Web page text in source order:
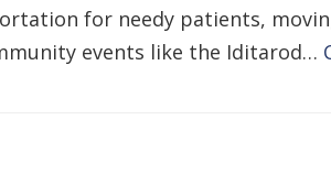
for needy patients,
events like the Iditarod…